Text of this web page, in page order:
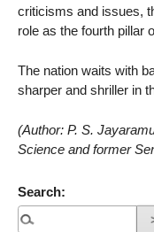
criticisms and issues,
role as the fourth pillar
The nation waits with
sharper and shriller in
(Author: P. S.
Science and former
Search: